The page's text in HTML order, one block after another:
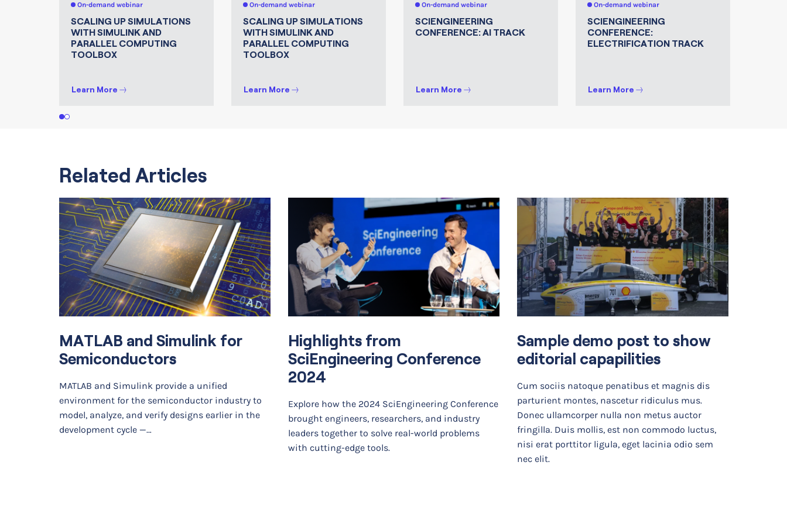
On-demand webinar
SCALING UP SIMULATIONS
WITH SIMULINK AND
PARALLEL COMPUTING
TOOLBOX
Learn More
On-demand webinar
SCALING UP SIMULATIONS
WITH SIMULINK AND
PARALLEL COMPUTING
TOOLBOX
Learn More
On-demand webinar
SCIENGINEERING
CONFERENCE: AI TRACK
Learn More
On-demand webinar
SCIENGINEERING
CONFERENCE:
ELECTRIFICATION TRACK
Learn More
12
Related Articles
MATLAB and Simulink for
Semiconductors
MATLAB and Simulink provide a unified
environment for the semiconductor industry to
model, analyze, and verify designs earlier in the
development cycle —…
Highlights from
SciEngineering Conference
2024
Explore how the 2024 SciEngineering Conference
brought engineers, researchers, and industry
leaders together to solve real-world problems
with cutting-edge tools.
Sample demo post to show
editorial capapilities
Cum sociis natoque penatibus et magnis dis
parturient montes, nascetur ridiculus mus.
Donec ullamcorper nulla non metus auctor
fringilla. Duis mollis, est non commodo luctus,
nisi erat porttitor ligula, eget lacinia odio sem
nec elit.